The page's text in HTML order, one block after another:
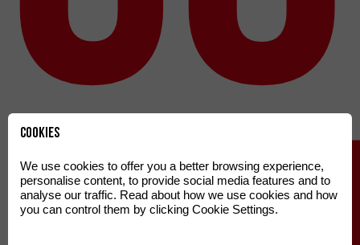
Cookies
We use cookies to offer you a better browsing experience,
personalise content, to provide social media features and to
analyse our traffic. Read about how we use cookies and how
you can control them by clicking Cookie Settings.